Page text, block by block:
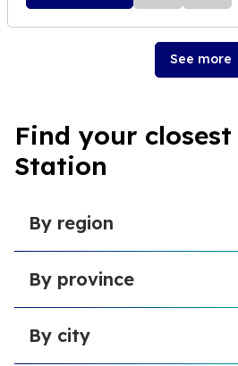
See more
Find your closest
Station
By region
Emilia-Romagna
Lombardy
Abruzzo
Sardinia
By province
Provincia di Macerata
Province of L'Aquila
By city